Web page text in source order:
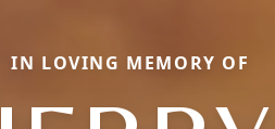
IN LOVING MEMORY OF